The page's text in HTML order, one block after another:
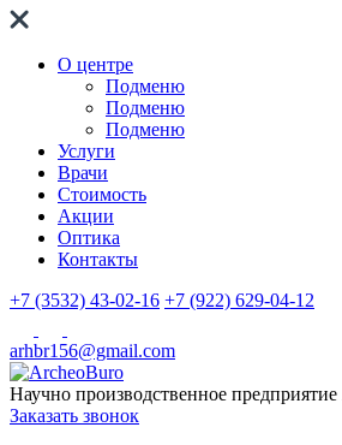
О центре
Подменю
Подменю
Подменю
Услуги
Врачи
Стоимость
Акции
Оптика
Контакты
+7 (3532) 43-02-16 +7 (922) 629-04-12
arhbr156@gmail.com
Научно производственное предприятие
Заказать звонок